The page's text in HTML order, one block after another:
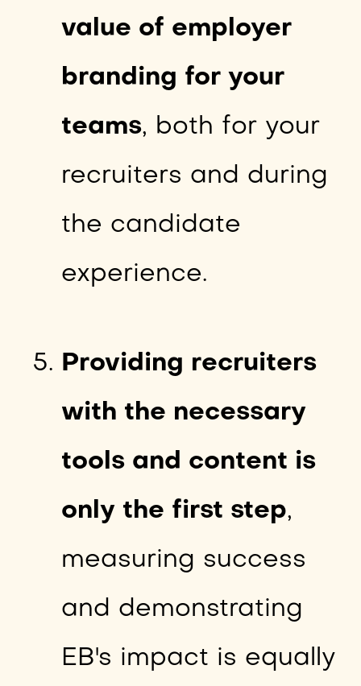
value of employer
branding for your
teams, both for your
recruiters and during
the candidate
experience.
Providing recruiters
with the necessary
tools and content is
only the first step,
measuring success
and demonstrating
EB's impact is equally